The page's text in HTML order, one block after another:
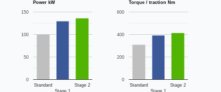
Power kW
Standard
Stage 2
0
50
100
150
Torque / traction Nm
Standard
Stage 2
0
200
400
600